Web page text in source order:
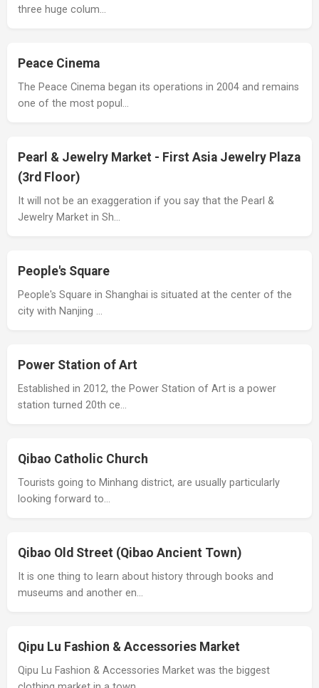
three huge colum…
Peace Cinema
The Peace Cinema began its operations in 2004 and remains
one of the most popul…
Pearl & Jewelry Market - First Asia Jewelry Plaza
(3rd Floor)
It will not be an exaggeration if you say that the Pearl &
Jewelry Market in Sh…
People's Square
People's Square in Shanghai is situated at the center of the
city with Nanjing …
Power Station of Art
Established in 2012, the Power Station of Art is a power
station turned 20th ce…
Qibao Catholic Church
Tourists going to Minhang district, are usually particularly
looking forward to…
Qibao Old Street (Qibao Ancient Town)
It is one thing to learn about history through books and
museums and another en…
Qipu Lu Fashion & Accessories Market
Qipu Lu Fashion & Accessories Market was the biggest